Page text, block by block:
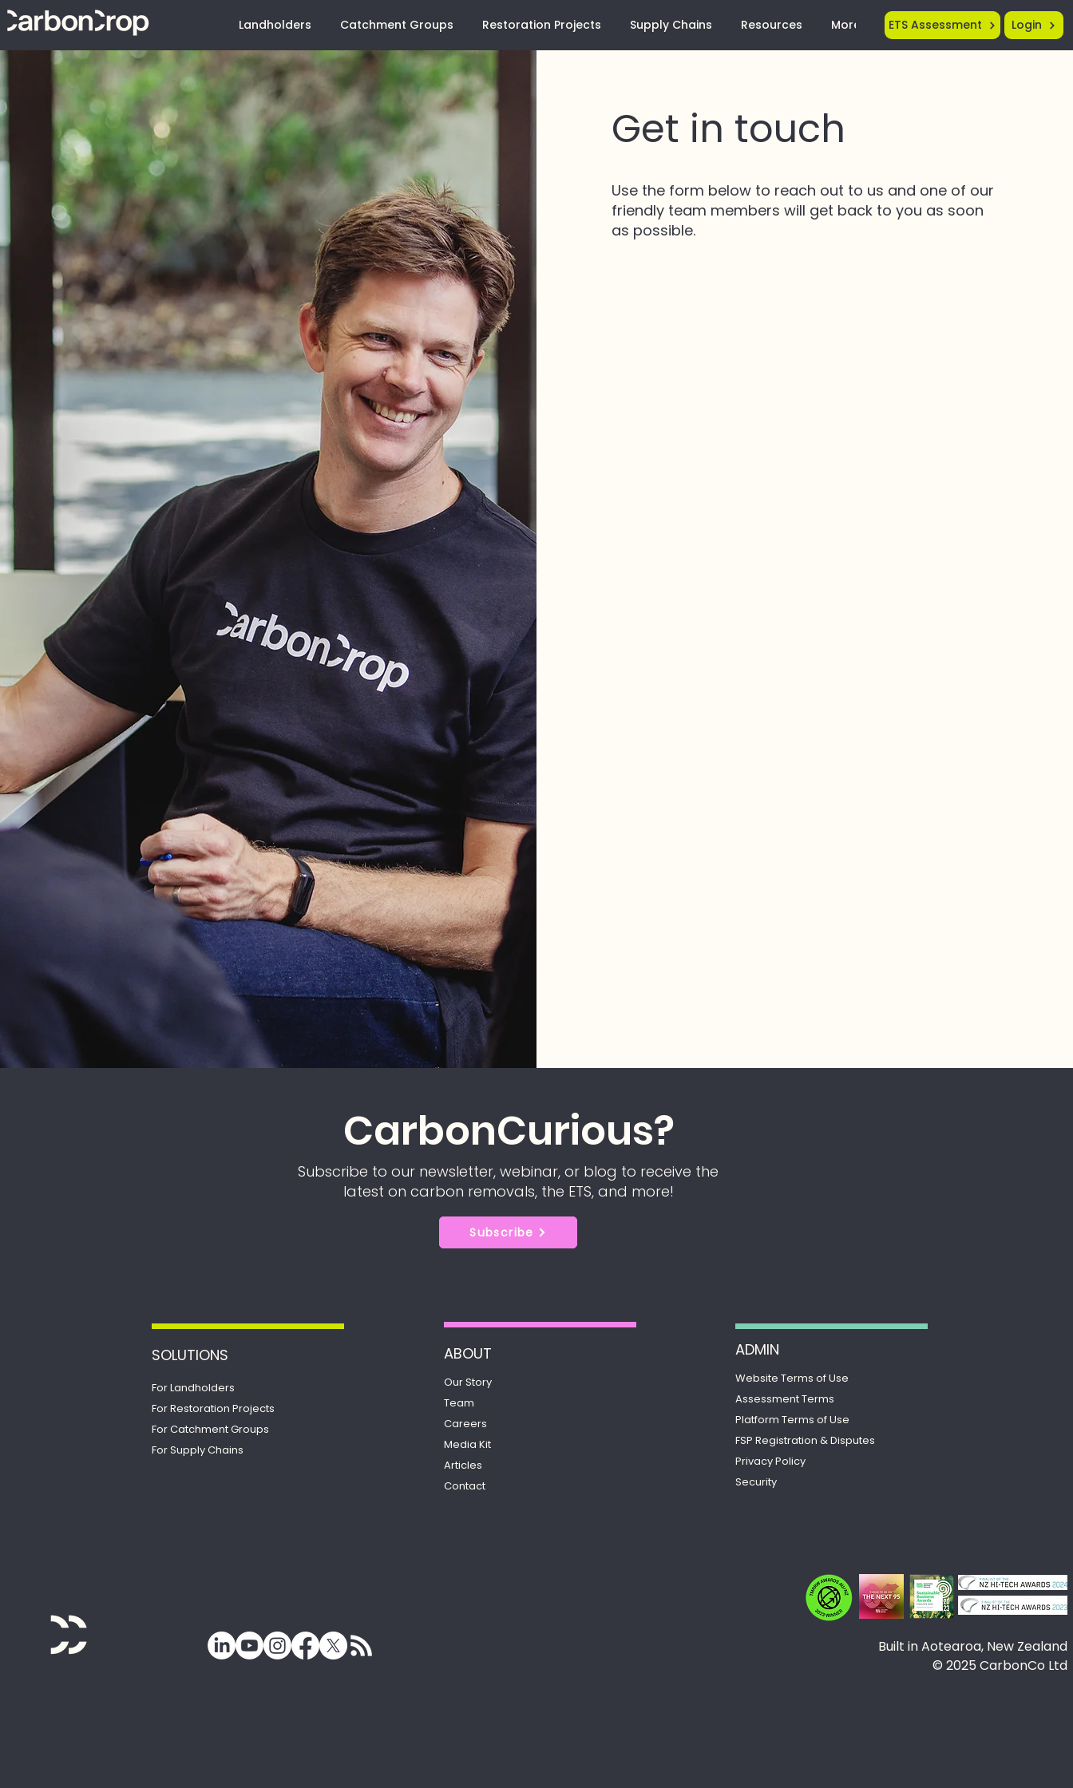
Landholders Catchment Groups Restoration Projects Supply Chains Resources More... ETS Assessment Login
Get in touch
Use the form below to reach out to us and one of our
friendly team members will get back to you as soon
as possible.
CarbonCurious?
Subscribe to our newsletter, webinar, or blog to receive the
latest on carbon removals, the ETS, and more!
Subscribe
SOLUTIONS
For Landholders
For Restoration Projects
For Catchment Groups
For Supply Chains
ABOUT
Our Story
Team
Careers
Media Kit
Articles
Contact
ADMIN
Website Terms of Use
Assessment Terms
Platform Terms of Use
FSP Registration & Disputes
Privacy Policy
Security
Built in Aotearoa, New Zealand
© 2025 CarbonCo Ltd